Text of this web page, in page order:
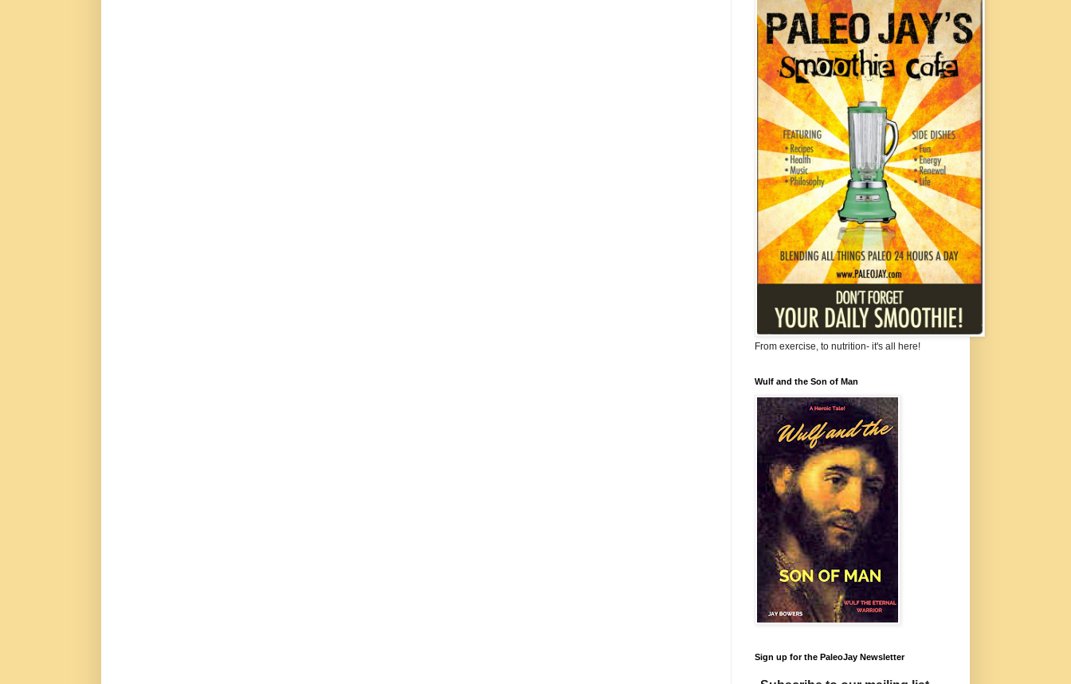
From exercise, to nutrition- it's all here!
Wulf and the Son of Man
Sign up for the PaleoJay Newsletter